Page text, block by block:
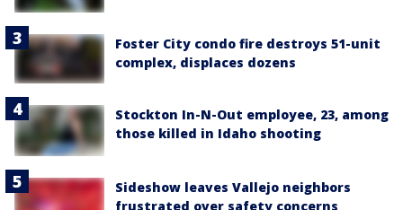
Foster City condo fire destroys 51-unit
complex, displaces dozens
Stockton In-N-Out employee, 23, among
those killed in Idaho shooting
Sideshow leaves Vallejo neighbors
frustrated over safety concerns